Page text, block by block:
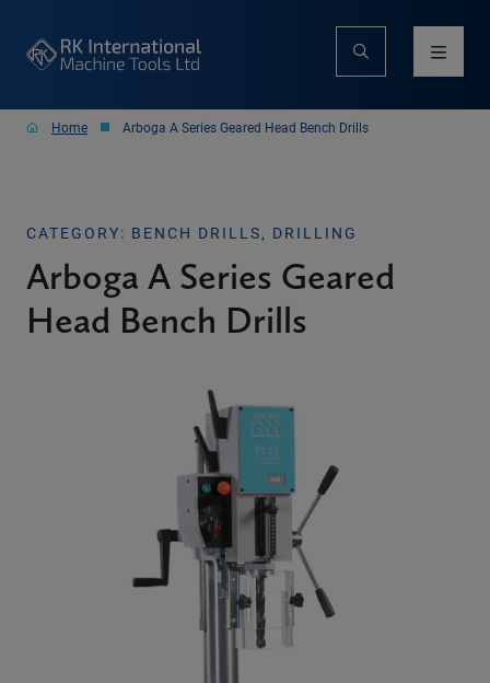
Home Arboga A Series Geared Head Bench Drills
CATEGORY: BENCH DRILLS, DRILLING
Arboga A Series Geared
Head Bench Drills